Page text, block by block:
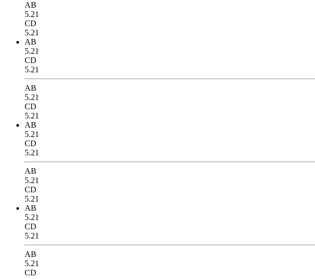
AB
5.21
CD
5.21
AB
5.21
CD
5.21
AB
5.21
CD
5.21
AB
5.21
CD
5.21
AB
5.21
CD
5.21
AB
5.21
CD
5.21
AB
5.21
CD